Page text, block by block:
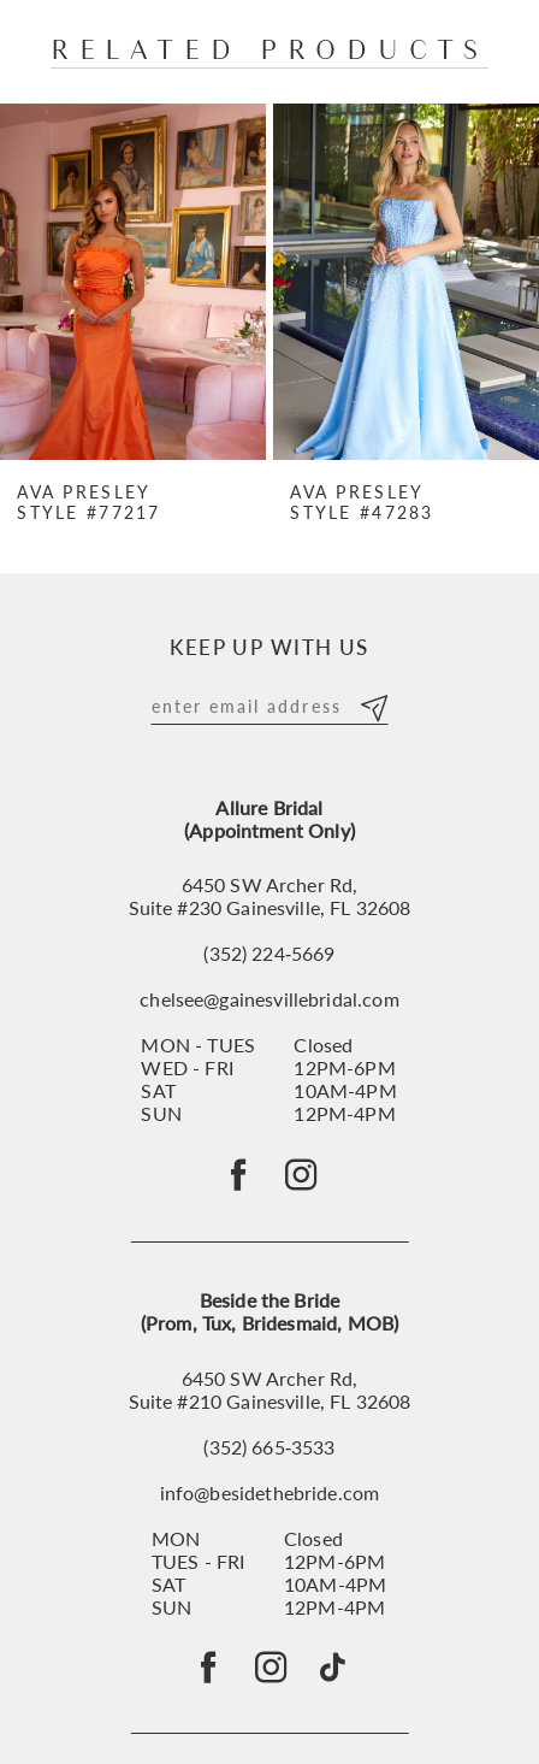
RELATED PRODUCTS
Related
Products
Carousel
Skip
end
AUTOPLAY
SLIDE
SLIDE
0
4
5
6
8
AVA PRESLEY
STYLE #77217
AVA PRESLEY
STYLE #47283
KEEP UP WITH US
Allure Bridal
(Appointment Only)
6450 SW Archer Rd,
Suite #230 Gainesville, FL 32608
(352) 224‑5669
chelsee@gainesvillebridal.com
MON - TUES
Closed
WED - FRI
12PM-6PM
SAT
10AM-4PM
SUN
12PM-4PM
Beside the Bride
(Prom, Tux, Bridesmaid, MOB)
6450 SW Archer Rd,
Suite #210 Gainesville, FL 32608
(352) 665‑3533
info@besidethebride.com
MON
Closed
TUES - FRI
12PM-6PM
SAT
10AM-4PM
SUN
12PM-4PM